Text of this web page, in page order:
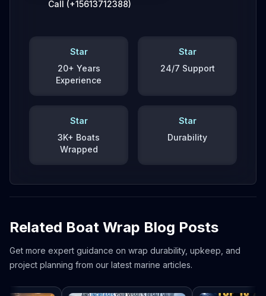
Call (+15613712388)
Star
20+ Years
Experience
Star
24/7 Support
Star
3K+ Boats
Wrapped
Star
Durability
Related Boat Wrap Blog Posts
Get more expert guidance on wrap durability, upkeep, and
project planning from our latest marine articles.